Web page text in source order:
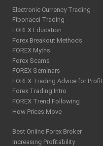
Electronic Currency Trading
Fibonacci Trading
FOREX Education
Forex Breakout Methods
FOREX Myths
Forex Scams
FOREX Seminars
FOREX Trading Advice for Profit
Forex Trading Intro
FOREX Trend Following
How Prices Move
Best Online Forex Broker
Increasing Profitability